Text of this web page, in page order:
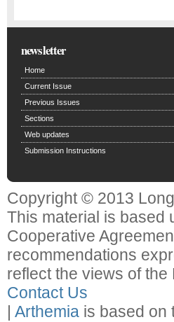
newsletter
Home
Current Issue
Previous Issues
Sections
Web updates
Submission Instructions
Copyright © 2013
This material is based
Cooperative
recommendations
reflect the views of
Contact Us
| Arthemia is based on